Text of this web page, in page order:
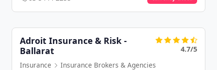
Adroit Insurance & Risk -
Ballarat
4.7/5
Insurance
Insurance Brokers & Agencies